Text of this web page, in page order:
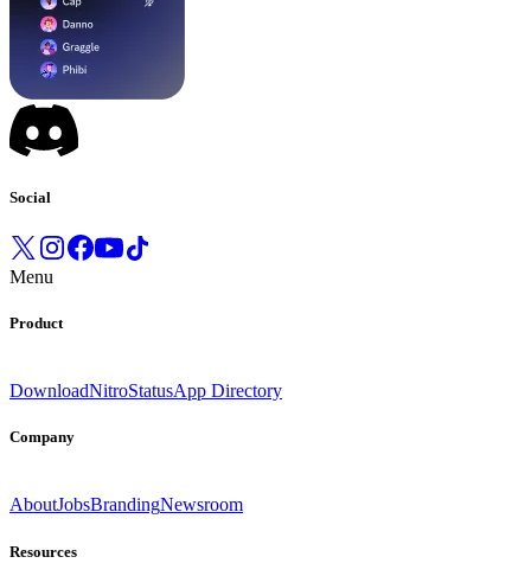
Social
Menu
Product
DownloadNitroStatusApp Directory
Company
AboutJobsBrandingNewsroom
Resources